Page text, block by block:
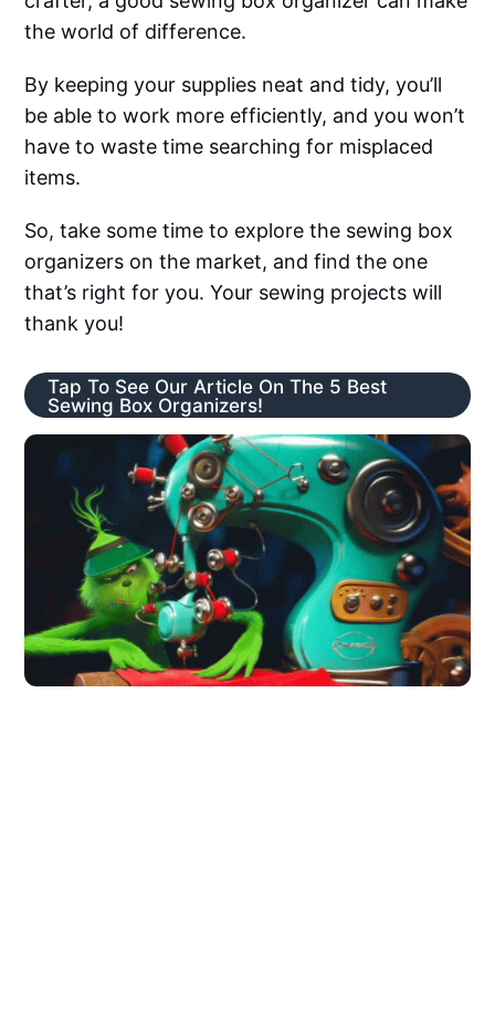
the world of difference.
By keeping your supplies neat and tidy, you’ll
be able to work more efficiently, and you won’t
have to waste time searching for misplaced
items.
So, take some time to explore the sewing box
organizers on the market, and find the one
that’s right for you. Your sewing projects will
thank you!
Tap To See Our Article On The 5 Best
Sewing Box Organizers!